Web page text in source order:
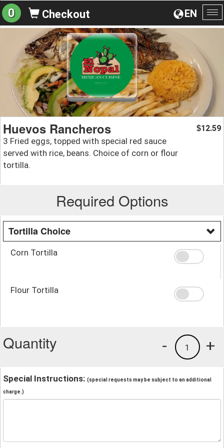
EN
0 Checkout
Huevos Rancheros
3 Fried eggs, topped with special red sauce
served with rice, beans. Choice of corn or flour
tortilla.
$12.59
Required Options
Tortilla Choice
Corn Tortilla
Flour Tortilla
Quantity +
1
-
Special Instructions: (special requests may be subject to an additional
charge.)